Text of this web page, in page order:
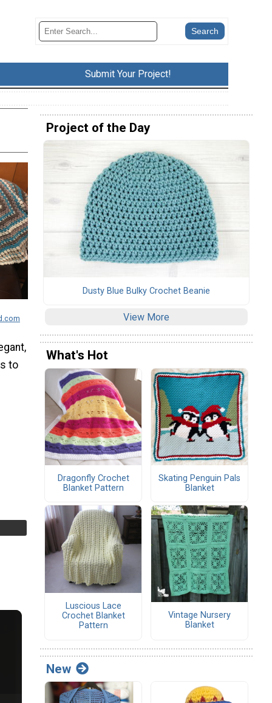
Submit Your Project!
to
Project of the Day
Dusty Blue Bulky Crochet Beanie
View More
What's Hot
Dragonfly Crochet
Blanket Pattern
Skating Penguin Pals
Blanket
Luscious Lace
Crochet Blanket
Pattern
Vintage Nursery
Blanket
New